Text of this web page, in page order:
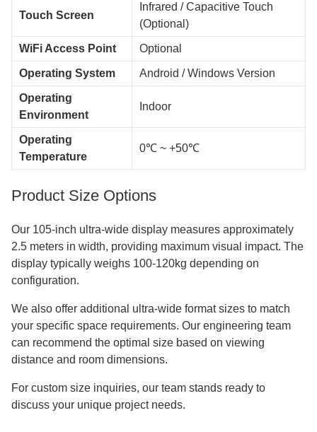
Touch Screen
Infrared / Capacitive Touch
(Optional)
WiFi Access Point Optional
Operating System Android / Windows Version
Operating
Environment
Indoor
Operating
Temperature
0℃ ~ +50℃
Product Size Options
Our 105-inch ultra-wide display measures approximately
2.5 meters in width, providing maximum visual impact. The
display typically weighs 100-120kg depending on
configuration.
We also offer additional ultra-wide format sizes to match
your specific space requirements. Our engineering team
can recommend the optimal size based on viewing
distance and room dimensions.
For custom size inquiries, our team stands ready to
discuss your unique project needs.